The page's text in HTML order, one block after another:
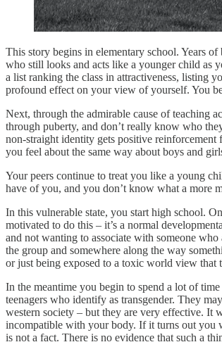
This story begins in elementary school. Years
who still looks and acts like a younger child as
a list ranking the class in attractiveness, listing
profound effect on your view of yourself. You
Next, through the admirable cause of teaching
through puberty, and don’t really know who
non-straight identity gets positive reinforcement
you feel about the same way about boys and
Your peers continue to treat you like a young
have of you, and you don’t know what a more
In this vulnerable state, you start high school.
motivated to do this – it’s a normal
and not wanting to associate with someone
the group and somewhere along the way
or just being exposed to a toxic world view that
In the meantime you begin to spend a lot of
teenagers who identify as transgender. They
western society – but they are very effective. It
incompatible with your body. If it turns out you
is not a fact. There is no evidence that such a